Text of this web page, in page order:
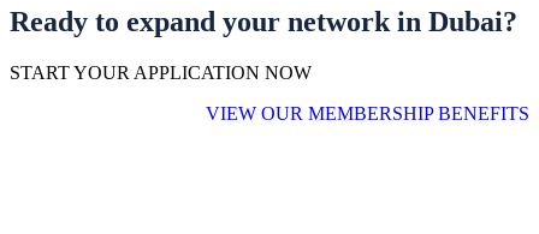
Ready to expand your network in Dubai?
START YOUR APPLICATION NOW
VIEW OUR MEMBERSHIP BENEFITS